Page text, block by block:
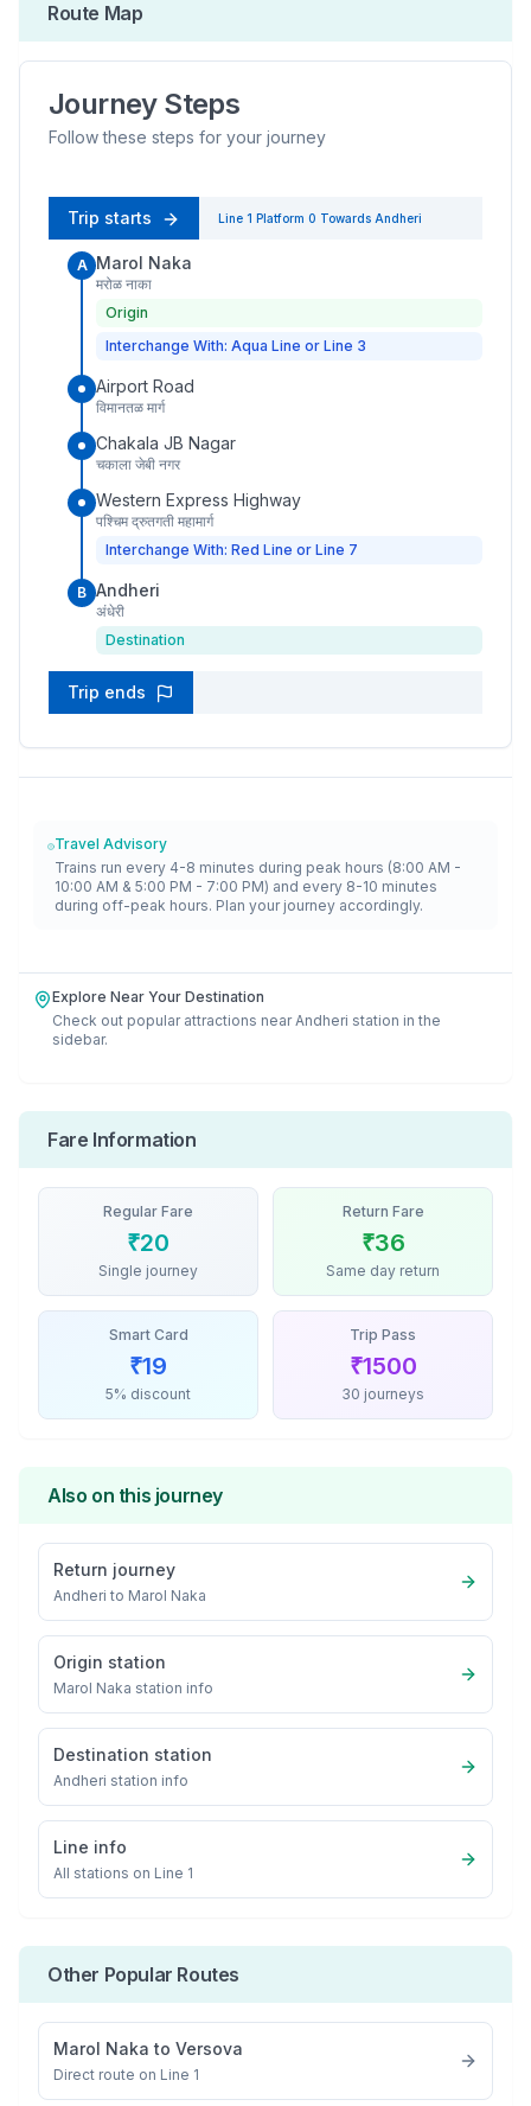
Route Map
Journey Steps
Follow these steps for your journey
Trip starts Line 1 Platform 0 Towards Andheri
A Marol Naka
मरोळ नाका
Origin
Interchange With: Aqua Line or Line 3
Airport Road
विमानतळ मार्ग
Chakala JB Nagar
चकाला जेबी नगर
Western Express Highway
पश्चिम द्रुतगती महामार्ग
Interchange With: Red Line or Line 7
B Andheri
अंधेरी
Destination
Trip ends
Travel Advisory
Trains run every 4-8 minutes during peak hours (8:00 AM -
10:00 AM & 5:00 PM - 7:00 PM) and every 8-10 minutes
during off-peak hours. Plan your journey accordingly.
Explore Near Your Destination
Check out popular attractions near Andheri station in the
sidebar.
Fare Information
Regular Fare
₹20
Single journey
Return Fare
₹36
Same day return
Smart Card
₹19
5% discount
Trip Pass
₹1500
30 journeys
Also on this journey
Return journey
Andheri to Marol Naka
Origin station
Marol Naka station info
Destination station
Andheri station info
Line info
All stations on Line 1
Other Popular Routes
Marol Naka to Versova
Direct route on Line 1